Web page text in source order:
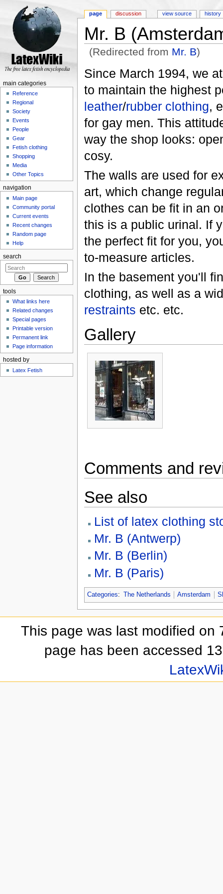
Mr. B
(Redirected from Mr. B)
Since March 1994, we
to maintain the highest
leather/rubber clothing,
for gay men. This
way the shop looks:
cosy.
The walls are used for
art, which change
clothes can be fit in an
this is a public urinal. If
the perfect fit for you,
to-measure articles.
In the basement you'll
clothing, as well as a
restraints etc. etc.
Gallery
Comments and
See also
List of latex clothing
Mr. B (Antwerp)
Mr. B (Berlin)
Mr. B (Paris)
Categories: The Netherlands Amsterdam
page discussion view source history
main categories
Reference
Regional
Society
Events
People
Gear
Fetish clothing
Shopping
Media
Other Topics
navigation
Main page
Community portal
Current events
Recent changes
Random page
Help
search
tools
What links here
Related changes
Special pages
Printable version
Permanent link
Page information
hosted by
Latex Fetish
This page was last modified on
page has been accessed